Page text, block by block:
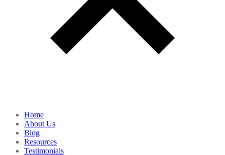
Home
About Us
Blog
Resources
Testimonials